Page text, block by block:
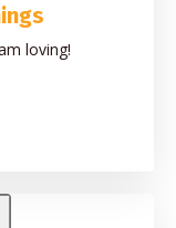
loving!